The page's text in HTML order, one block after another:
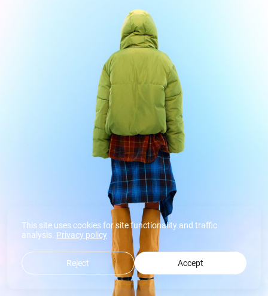
This site uses cookies for site functionality and traffic
analysis. Privacy policy
Reject Accept